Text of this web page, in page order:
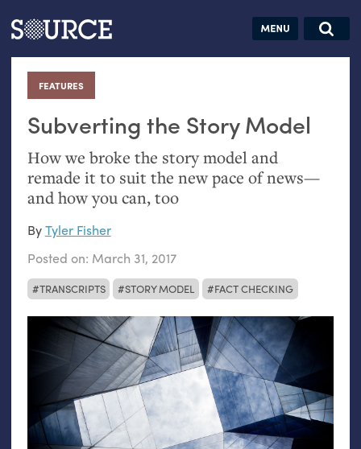
Articles Guides Jobs
FEATURES
:
Subverting the Story Model
How we broke the story model and
remade it to suit the new pace of news—
and how you can, too
TRANSCRIPTS STORY MODEL FACT CHECKING
ByTyler Fisher
Posted on: March 31, 2017
Search this site
Search SOURCE:
hand:
Analog
datavis &
self-reflection